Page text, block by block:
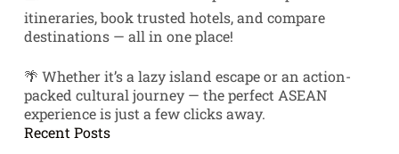
itineraries, book trusted hotels, and compare
destinations — all in one place!
🌴 Whether it’s a lazy island escape or an action-
packed cultural journey — the perfect ASEAN
experience is just a few clicks away.
Recent Posts